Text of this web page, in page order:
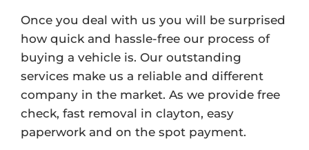
Once you deal with us you will be surprised
how quick and hassle-free our process of
buying a vehicle is. Our outstanding
services make us a reliable and different
company in the market. As we provide free
check, fast removal in clayton, easy
paperwork and on the spot payment.